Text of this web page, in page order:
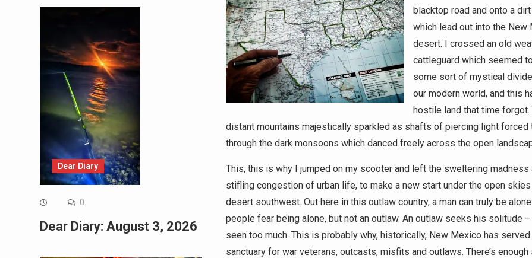
blacktop road and onto a dirt
which lead out into the New
desert. I crossed an old
cattleguard which seemed
some sort of mystical
our modern world, and this
hostile land that time forgot.
distant mountains majestically sparkled as shafts of piercing light forced
through the dark monsoons which danced freely across the open
This, this is why I jumped on my scooter and left the sweltering madness
stifling congestion of urban life, to make a new start under the open
desert southwest. Out here in this outlaw country, a man can truly be
people fear being alone, but not an outlaw. An outlaw seeks his solitude –
seen too much. This is probably why, historically, New Mexico has served
sanctuary for war veterans, outcasts, misfits and outlaws. There’s enough
Dear Diary
0
Dear Diary: August 3, 2026